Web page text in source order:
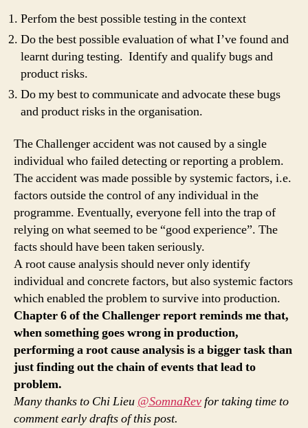
Perfom the best possible testing in the context
Do the best possible evaluation of what I’ve found and
learnt during testing. Identify and qualify bugs and
product risks.
Do my best to communicate and advocate these bugs
and product risks in the organisation.
The Challenger accident was not caused by a single
individual who failed detecting or reporting a problem.
The accident was made possible by systemic factors, i.e.
factors outside the control of any individual in the
programme. Eventually, everyone fell into the trap of
relying on what seemed to be “good experience”. The
facts should have been taken seriously.
A root cause analysis should never only identify
individual and concrete factors, but also systemic factors
which enabled the problem to survive into production.
Chapter 6 of the Challenger report reminds me that,
when something goes wrong in production,
performing a root cause analysis is a bigger task than
just finding out the chain of events that lead to
problem.
Many thanks to Chi Lieu @SomnaRevfor taking time to
comment early drafts of this post.